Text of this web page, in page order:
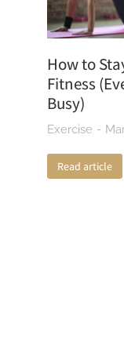
How to
Fitness
Busy)
Exercise
Read article